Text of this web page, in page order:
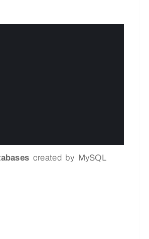
created by MySQL